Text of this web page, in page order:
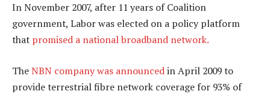
In November 2007, after 11 years of Coalition
government, Labor was elected on a policy platform
that promised a national broadband network.
TheNBN company was announcedin April 2009 to
provide terrestrial fibre network coverage for 93% of